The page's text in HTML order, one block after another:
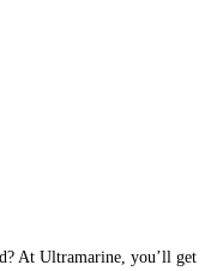
At Ultramarine, you’ll get